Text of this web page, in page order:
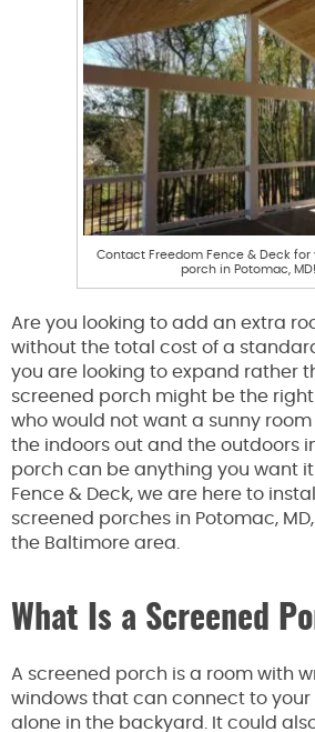
Contact Freedom Fence & Deck for
porch in Potomac, MD!
Are you looking to add an extra
without the total cost of a
you are looking to expand rather
screened porch might be the right
who would not want a sunny
the indoors out and the outdoors
porch can be anything you want
Fence & Deck, we are here to
screened porches in Potomac,
the Baltimore area.
What Is a Screened
A screened porch is a room with
windows that can connect to your
alone in the backyard. It could